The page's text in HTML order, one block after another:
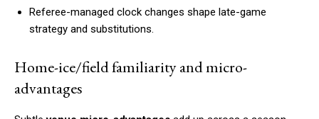
Referee-managed clock changes shape late-game
strategy and substitutions.
Home-ice/field familiarity and micro-
advantages